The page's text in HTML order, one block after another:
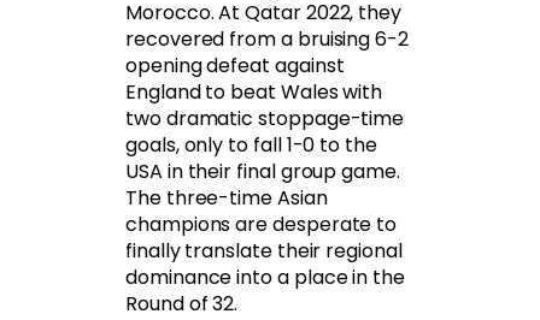
Morocco. At Qatar 2022, they
recovered from a bruising 6-2
opening defeat against
England to beat Wales with
two dramatic stoppage-time
goals, only to fall 1-0 to the
USA in their final group game.
The three-time Asian
champions are desperate to
finally translate their regional
dominance into a place in the
Round of 32.